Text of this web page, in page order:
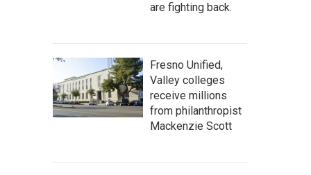
are fighting back.
Fresno Unified,
Valley colleges
receive millions
from philanthropist
Mackenzie Scott